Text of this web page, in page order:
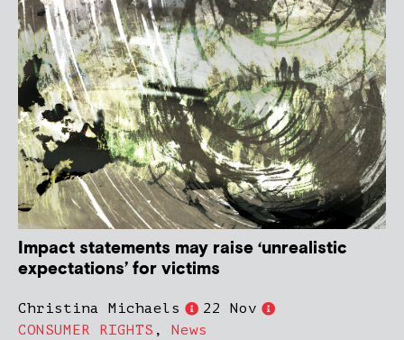
Impact statements may raise ‘unrealistic
expectations’ for victims
Christina Michaels
22 Nov
CONSUMER RIGHTS , News